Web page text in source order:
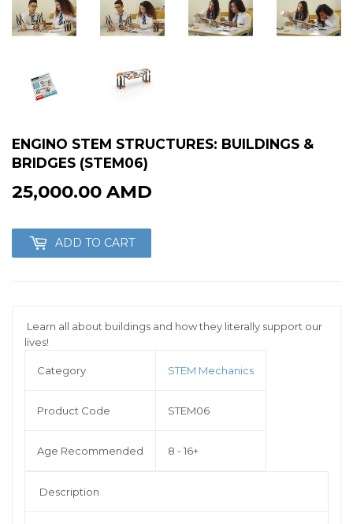
ENGINO STEM STRUCTURES: BUILDINGS &
BRIDGES (STEM06)
25,000.00 AMD
ADD TO CART
Learn all about buildings and how they literally support our
lives!
Category STEM Mechanics
Product Code STEM06
Age Recommended 8 - 16+
Description